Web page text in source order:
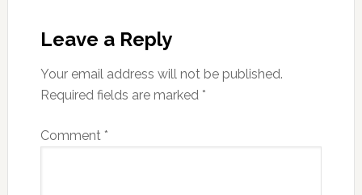
Leave a Reply
Your email address will not be published.
Required fields are marked *
Comment *